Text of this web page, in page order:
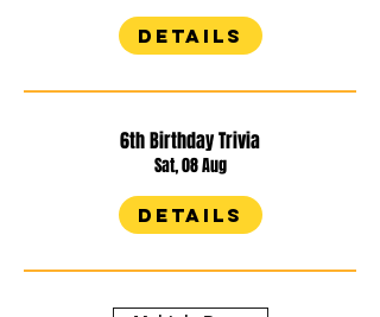
Details
6th Birthday Trivia
Sat, 08 Aug
Details